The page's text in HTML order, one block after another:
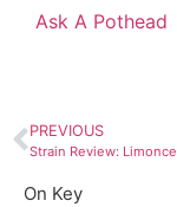
Ask A Pothead
PREVIOUS
Strain Review:
On Key